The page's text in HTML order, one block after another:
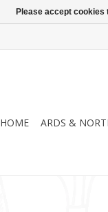
HOME ARDS &
Please accept cookies